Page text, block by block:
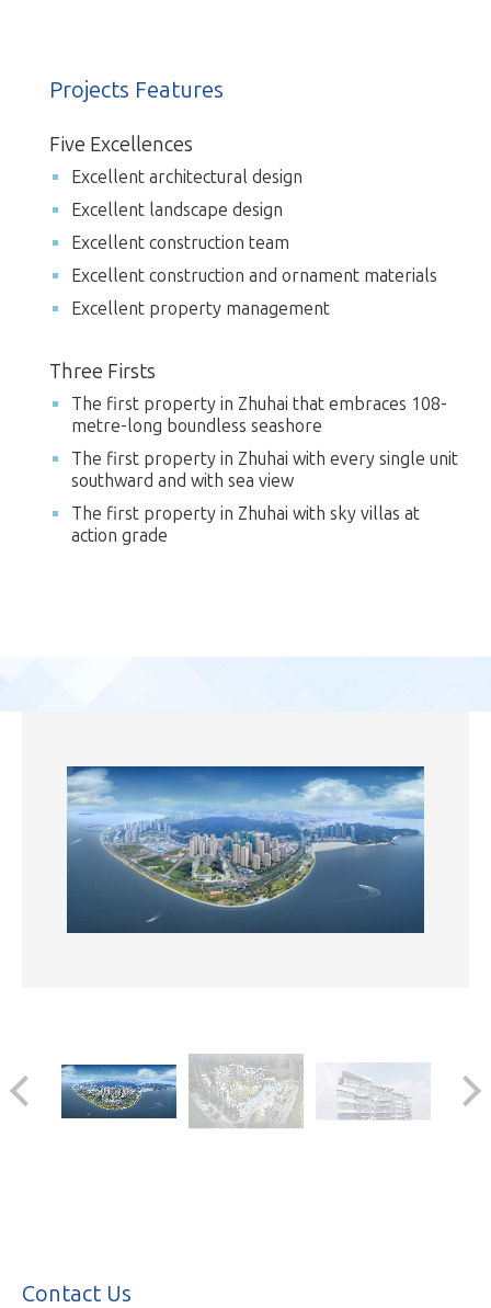
Projects Features
Five Excellences
Excellent architectural design
Excellent landscape design
Excellent construction team
Excellent construction and ornament materials
Excellent property management
Three Firsts
The first property in Zhuhai that embraces 108-
metre-long boundless seashore
The first property in Zhuhai with every single unit
southward and with sea view
The first property in Zhuhai with sky villas at
action grade
Contact Us